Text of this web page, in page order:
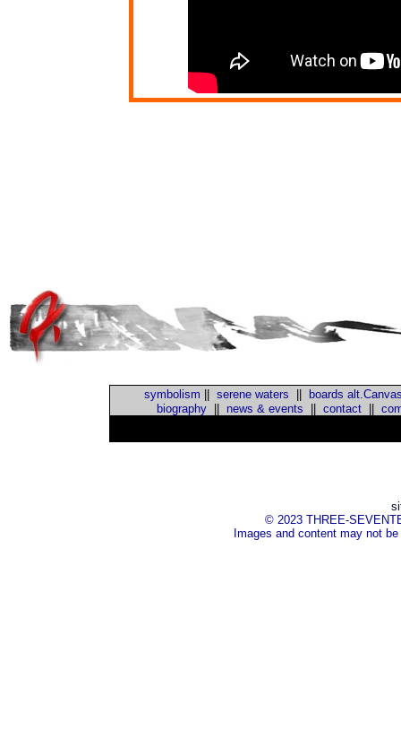
symbolism serene waters
boards
biography|| news & events contact||
© 2023 THREE-
Images and content may not